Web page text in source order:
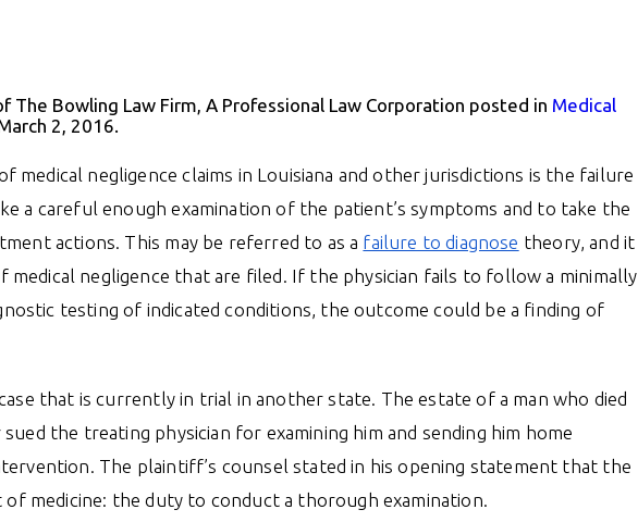
The Bowling Law Firm, A Professional Law Corporation posted in Medical
2, 2016.
medical negligence claims in Louisiana and other jurisdictions is the failure
a careful enough examination of the patient’s symptoms and to take the
actions. This may be referred to as a failure to diagnose theory, and it
medical negligence that are filed. If the physician fails to follow a minimally
testing of indicated conditions, the outcome could be a finding of
case that is currently in trial in another state. The estate of a man who died
the treating physician for examining him and sending him home
The plaintiff’s counsel stated in his opening statement that the
medicine: the duty to conduct a thorough examination.